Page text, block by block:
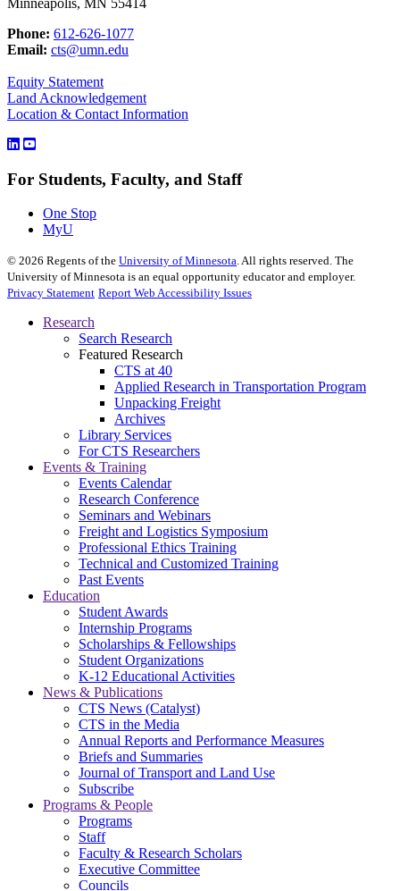
Phone: 612-626-1077
Email: cts@umn.edu
Equity Statement
Land Acknowledgement
Location & Contact Information
For Students, Faculty, and Staff
One Stop
MyU
© 2026 Regents of the University of Minnesota. All rights reserved. The
University of Minnesota is an equal opportunity educator and employer.
Privacy Statement Report Web Accessibility Issues
Research
Search Research
Featured Research
CTS at 40
Applied Research in Transportation Program
Unpacking Freight
Archives
Library Services
For CTS Researchers
Events & Training
Events Calendar
Research Conference
Seminars and Webinars
Freight and Logistics Symposium
Professional Ethics Training
Technical and Customized Training
Past Events
Education
Student Awards
Internship Programs
Scholarships & Fellowships
Student Organizations
K-12 Educational Activities
News & Publications
CTS News (Catalyst)
CTS in the Media
Annual Reports and Performance Measures
Briefs and Summaries
Journal of Transport and Land Use
Subscribe
Programs & People
Programs
Staff
Faculty & Research Scholars
Executive Committee
Councils